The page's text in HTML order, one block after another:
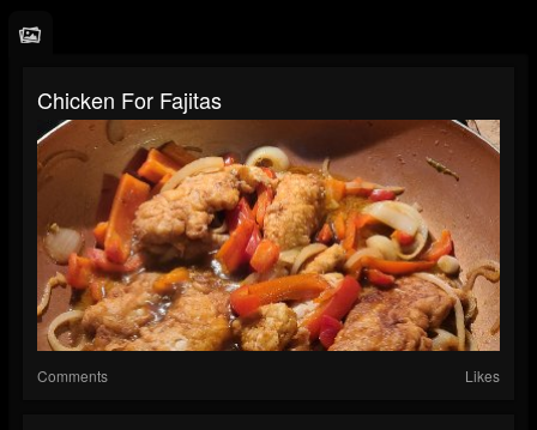
Chicken For Fajitas
Comments Likes